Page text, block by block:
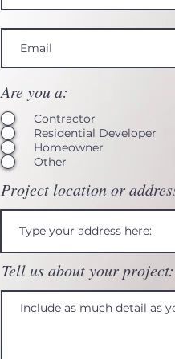
Are you a:
Contractor
Residential Developer
Homeowner
Other
Project location or
Tell us about your project: